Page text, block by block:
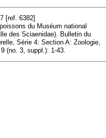
[ref. 6382]
du Muséum national
des Sciaenidae). Bulletin du
Série 4: Section A: Zoologie,
(no. 3, suppl.): 1-43.